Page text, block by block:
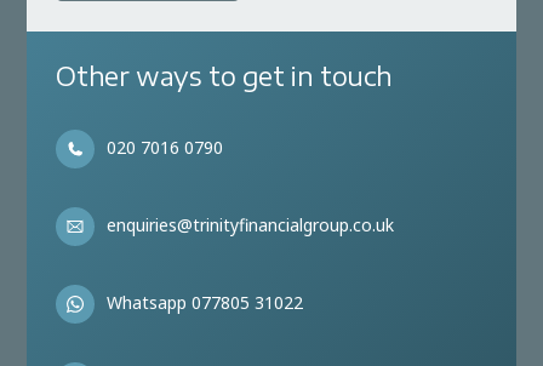
Other ways to get in touch
020 7016 0790
enquiries@trinityfinancialgroup.co.uk
Whatsapp 077805 31022